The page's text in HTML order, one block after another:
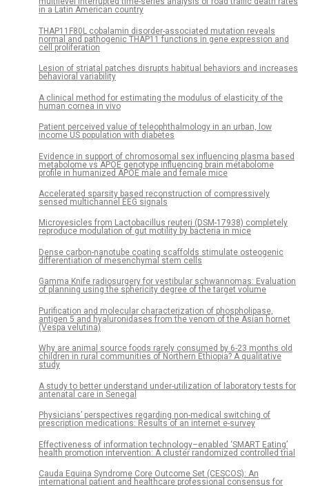
in a Latin American country
THAP11F80L cobalamin disorder-associated mutation reveals
normal and pathogenic THAP11 functions in gene expression and
cell proliferation
Lesion of striatal patches disrupts habitual behaviors and increases
behavioral variability
A clinical method for estimating the modulus of elasticity of the
human cornea in vivo
Patient perceived value of teleophthalmology in an urban, low
income US population with diabetes
Evidence in support of chromosomal sex influencing plasma based
metabolome vs APOE genotype influencing brain metabolome
profile in humanized APOE male and female mice
Accelerated sparsity based reconstruction of compressively
sensed multichannel EEG signals
Microvesicles from Lactobacillus reuteri (DSM-17938) completely
reproduce modulation of gut motility by bacteria in mice
Dense carbon-nanotube coating scaffolds stimulate osteogenic
differentiation of mesenchymal stem cells
Gamma Knife radiosurgery for vestibular schwannomas: Evaluation
of planning using the sphericity degree of the target volume
Purification and molecular characterization of phospholipase,
antigen 5 and hyaluronidases from the venom of the Asian hornet
(Vespa velutina)
Why are animal source foods rarely consumed by 6-23 months old
children in rural communities of Northern Ethiopia? A qualitative
study
A study to better understand under-utilization of laboratory tests for
antenatal care in Senegal
Physicians’ perspectives regarding non-medical switching of
prescription medications: Results of an internet e-survey
Effectiveness of information technology–enabled ‘SMART Eating’
health promotion intervention: A cluster randomized controlled trial
Cauda Equina Syndrome Core Outcome Set (CESCOS): An
international patient and healthcare professional consensus for